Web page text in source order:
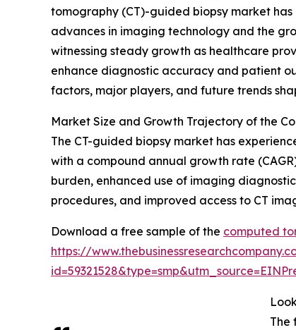
tomography (CT)-guided biopsy market
advances in imaging technology and the
witnessing steady growth as healthcare
enhance diagnostic accuracy and patient
factors, major players, and future trends
Market Size and Growth Trajectory of the
The CT-guided biopsy market has
with a compound annual growth rate
burden, enhanced use of imaging
procedures, and improved access to CT
Download a free sample of the computed
https://
The